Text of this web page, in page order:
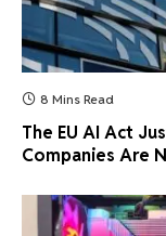
8 Mins Read
The EU AI Act
Companies Are